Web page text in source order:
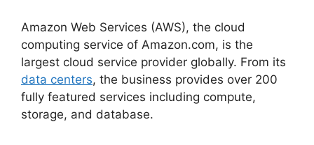
Amazon Web Services (AWS), the cloud
computing service of Amazon.com, is the
largest cloud service provider globally. From its
data centers, the business provides over 200
fully featured services including compute,
storage, and database.